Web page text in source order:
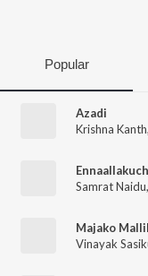
Popular
Azadi
Krishna Kanth,
Samrat Naidu,
Majako
Vinayak